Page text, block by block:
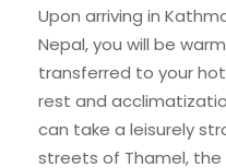
Upon arriving in
Nepal, you will be
transferred to your
rest and
can take a leisurely
streets of Thamel, the